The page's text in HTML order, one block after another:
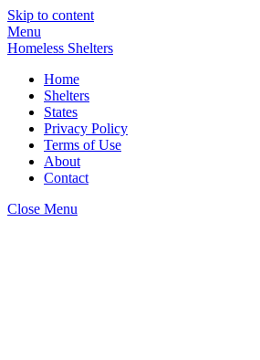
Skip to content
Menu
Homeless Shelters
Home
Shelters
States
Privacy Policy
Terms of Use
About
Contact
Close Menu